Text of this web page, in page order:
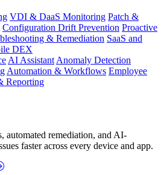
VDI & DaaS Monitoring Patch &
Configuration Drift Prevention Proactive
& Remediation SaaS and
DEX
AI Assistant Anomaly Detection
Automation & Workflows Employee
Reporting
automated remediation, and AI-
faster across every device and app.